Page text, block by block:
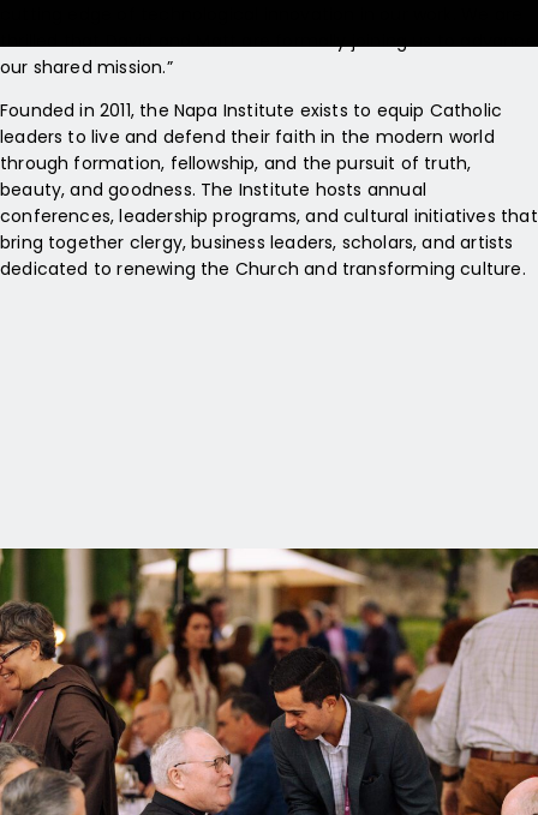
thrilled that David and Matt are formally joining us to advance
our shared mission.”
Founded in 2011, the Napa Institute exists to equip Catholic
leaders to live and defend their faith in the modern world
through formation, fellowship, and the pursuit of truth,
beauty, and goodness. The Institute hosts annual
conferences, leadership programs, and cultural initiatives that
bring together clergy, business leaders, scholars, and artists
dedicated to renewing the Church and transforming culture.